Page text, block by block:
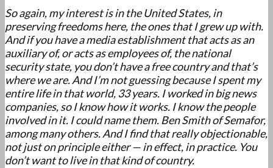
So again, my interest is in the United States, in
preserving freedoms here, the ones that I grew up with.
And if you have a media establishment that acts as an
auxiliary of, or acts as employees of, the national
security state, you don’t have a free country and that’s
where we are. And I’m not guessing because I spent my
entire life in that world, 33 years. I worked in big news
companies, so I know how it works. I know the people
involved in it. I could name them. Ben Smith of Semafor,
among many others. And I find that really objectionable,
not just on principle either — in effect, in practice. You
don’t want to live in that kind of country.